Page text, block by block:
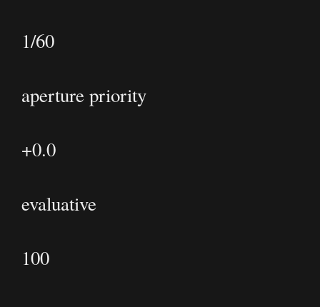
1/60
aperture priority
+0.0
evaluative
100